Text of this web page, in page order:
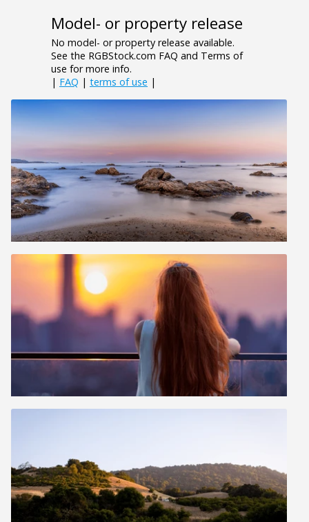
Model- or property release
No model- or property release available.
See the RGBStock.com FAQ and Terms of
use for more info.
| FAQ | terms of use |